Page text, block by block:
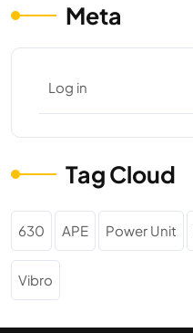
Meta
Log in
Tag Cloud
630 APE Power Unit
Vibro